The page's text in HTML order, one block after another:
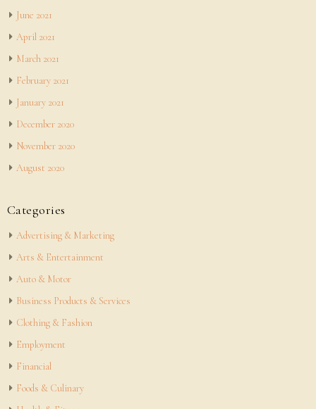
June 2021
April 2021
March 2021
February 2021
January 2021
December 2020
November 2020
August 2020
Categories
Advertising & Marketing
Arts & Entertainment
Auto & Motor
Business Products & Services
Clothing & Fashion
Employment
Financial
Foods & Culinary